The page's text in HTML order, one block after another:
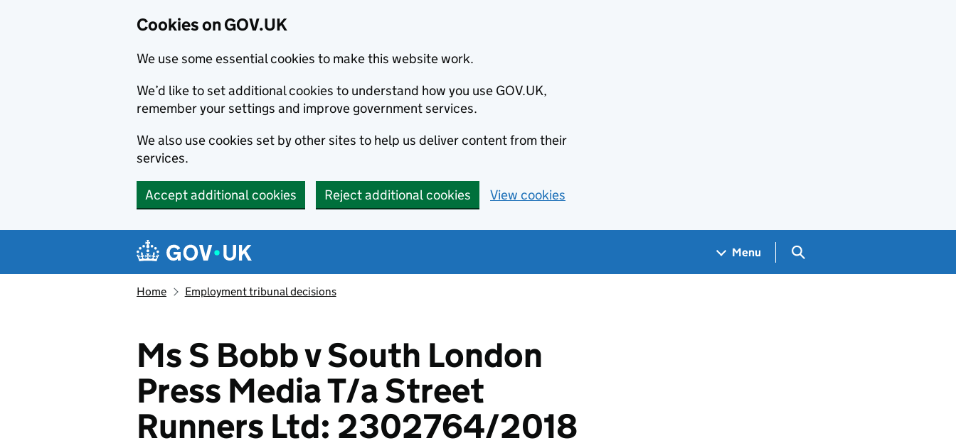
Cookies on GOV.UK
We use some essential cookies to make this website work.
We’d like to set additional cookies to understand how you use GOV.UK,
remember your settings and improve government services.
We also use cookies set by other sites to help us deliver content from their
services.
Accept additional cookies Reject additional cookies View cookies
Navigation menu
Menu Search GOV.UK
Home Employment tribunal decisions
Ms S Bobb v South London
Press Media T/a Street
Runners Ltd: 2302764/2018